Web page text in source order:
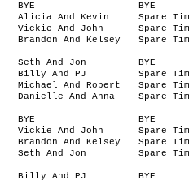
BYE
BYE
Alicia And Kevin
Spare
Vickie And John
Spare
Brandon And Kelsey
Spare
Seth And Jon
BYE
Billy And PJ
Spare
Michael And Robert
Spare
Danielle And Anna
Spare
BYE
BYE
Vickie And John
Spare
Brandon And Kelsey
Spare
Seth And Jon
Spare
Billy And PJ
BYE